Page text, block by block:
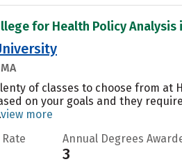
for Health Policy Analysis
of classes to choose from at
on your goals and they
view more
Annual Degrees
3